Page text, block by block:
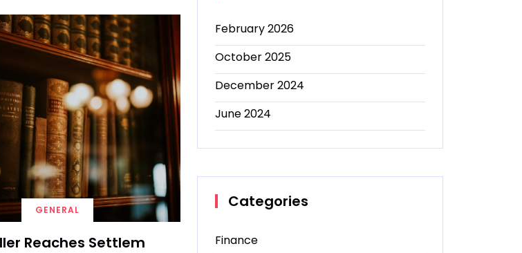
GENERAL
Reaches Settlem
February 2026
October 2025
December 2024
June 2024
Categories
Finance